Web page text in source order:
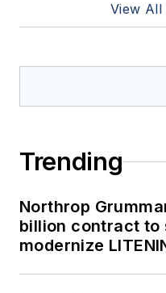
View All
Trending
Northrop
billion contract to
modernize